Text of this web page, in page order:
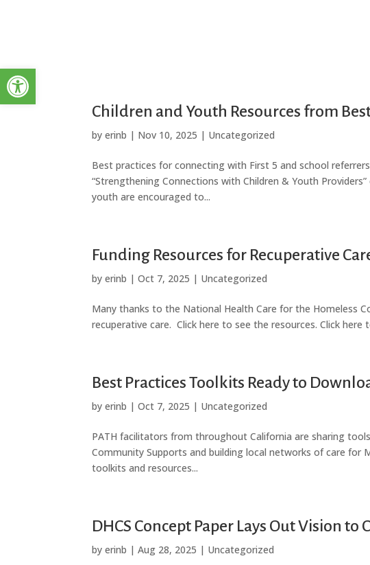
Open toolbar
Children and Youth Resources from
byerinb | Nov 10, 2025 | Uncategorized
Best practices for connecting with First 5 and school
“Strengthening Connections with Children & Youth
youth are encouraged to...
Funding Resources for Recuperative
byerinb |Oct 7, 2025 | Uncategorized
Many thanks to the National Health Care for the Homeless
recuperative care. Click here to see the resources. Click here
Best Practices Toolkits Ready to
byerinb |Oct 7, 2025 | Uncategorized
PATH facilitators from throughout California are sharing
Community Supports and building local networks of care for
toolkits and resources...
DHCS Concept Paper Lays Out Vision
byerinb |Aug 28, 2025 | Uncategorized